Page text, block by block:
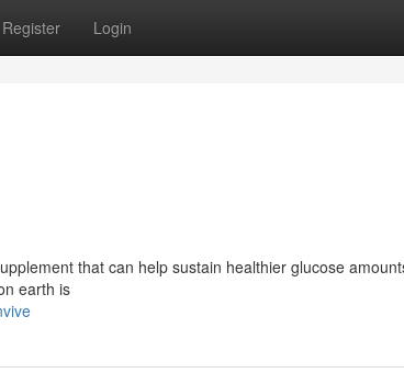
Register Login
that can help sustain healthier glucose
earth is